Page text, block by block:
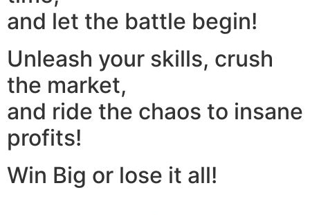
and let the battle begin!
Unleash your skills, crush
the market,
and ride the chaos to insane
profits!
Win Big or lose it all!